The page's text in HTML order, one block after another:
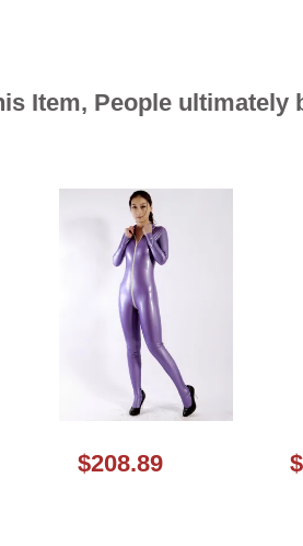
Item, People ultimately
$208.89